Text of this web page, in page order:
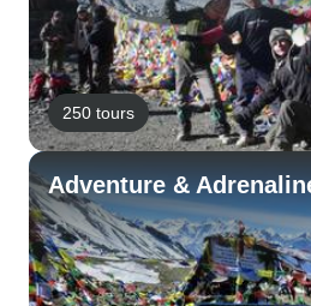
250 tours
Adventure &